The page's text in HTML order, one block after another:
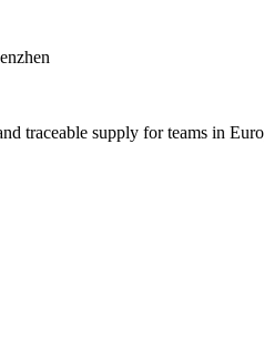
traceable supply for teams in